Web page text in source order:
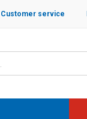
Customer service